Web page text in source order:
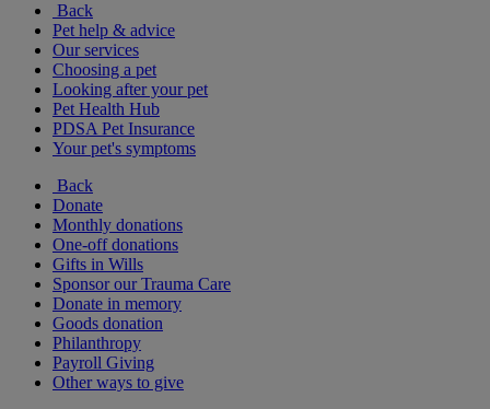
Back
Pet help & advice
Our services
Choosing a pet
Looking after your pet
Pet Health Hub
PDSA Pet Insurance
Your pet's symptoms
Back
Donate
Monthly donations
One-off donations
Gifts in Wills
Sponsor our Trauma Care
Donate in memory
Goods donation
Philanthropy
Payroll Giving
Other ways to give